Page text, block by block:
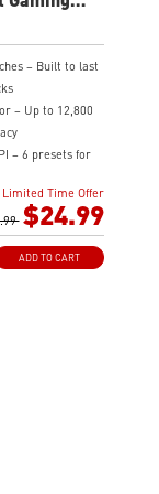
– Built to last
– Up to 12,800
– 6 presets for
transmission
friendly
Limited Time Offer
$24.99
ADD TO CART